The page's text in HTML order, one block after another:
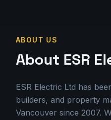
ABOUT US
About ESR
ESR Electric Ltd has
builders, and property
Vancouver since 2007.